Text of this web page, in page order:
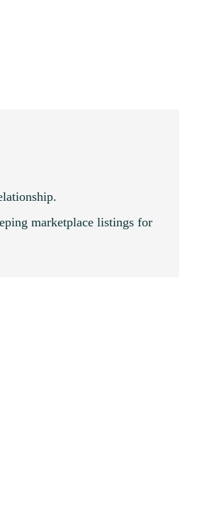
marketplace listings for